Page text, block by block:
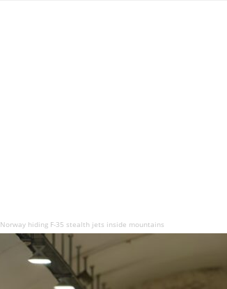
Norway hiding F-35 stealth jets inside mountains